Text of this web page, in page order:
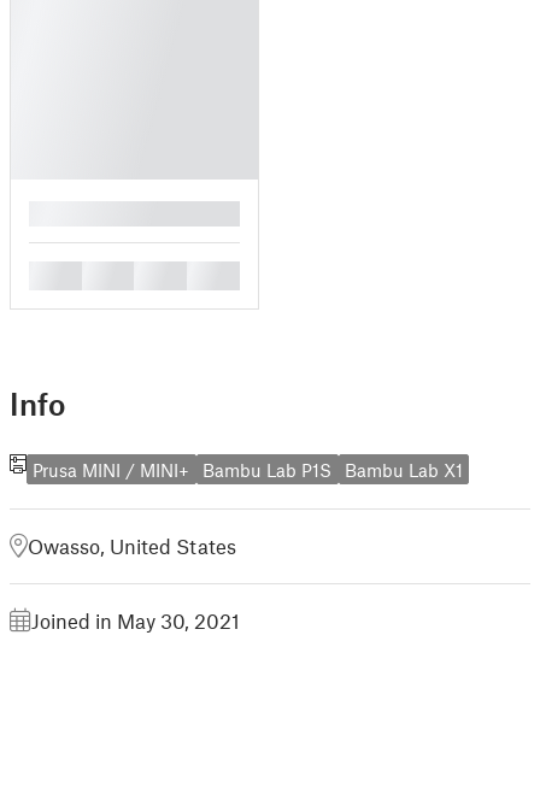
Info
Prusa MINI / MINI+ Bambu Lab P1S Bambu Lab X1
Owasso, United States
Joined in May 30, 2021